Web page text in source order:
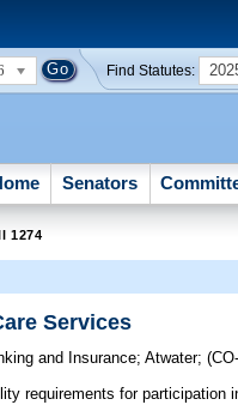
Find Statutes:
Senators
1274
Services
and Insurance;Atwater;
requirements for participation